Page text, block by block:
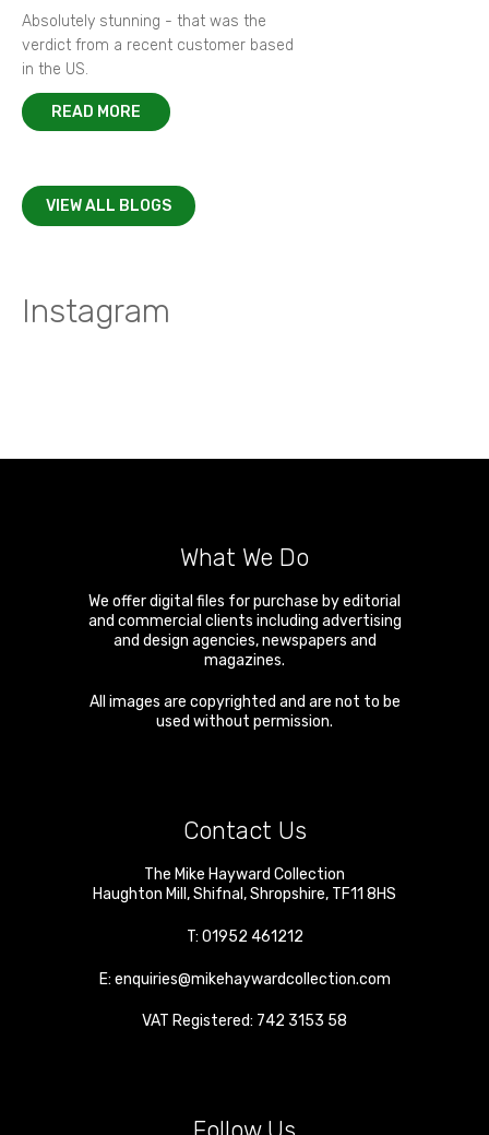
Absolutely stunning - that was the
verdict from a recent customer based
in the US.
READ MORE
VIEW ALL BLOGS
Instagram
What We Do
We offer digital files for purchase by editorial
and commercial clients including advertising
and design agencies, newspapers and
magazines.
All images are copyrighted and are not to be
used without permission.
Contact Us
The Mike Hayward Collection
Haughton Mill ,Shifnal ,Shropshire, TF11 8HS
T: 01952 461212
E: enquiries@mikehaywardcollection.com
VAT Registered: 742 3153 58